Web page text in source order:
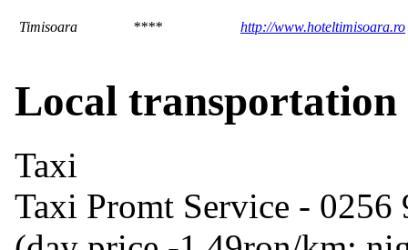
Timisoara **** http://www.hoteltimisoara.ro
Local transportation
Taxi
Taxi Promt Service - 0256